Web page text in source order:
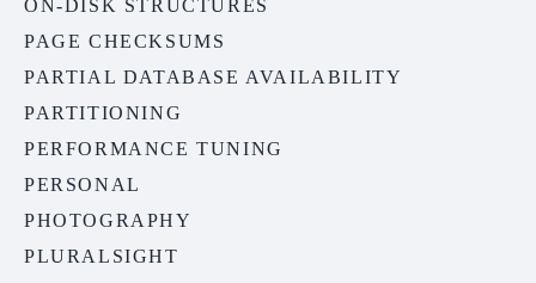
ON-DISK STRUCTURES
PAGE CHECKSUMS
PARTIAL DATABASE AVAILABILITY
PARTITIONING
PERFORMANCE TUNING
PERSONAL
PHOTOGRAPHY
PLURALSIGHT